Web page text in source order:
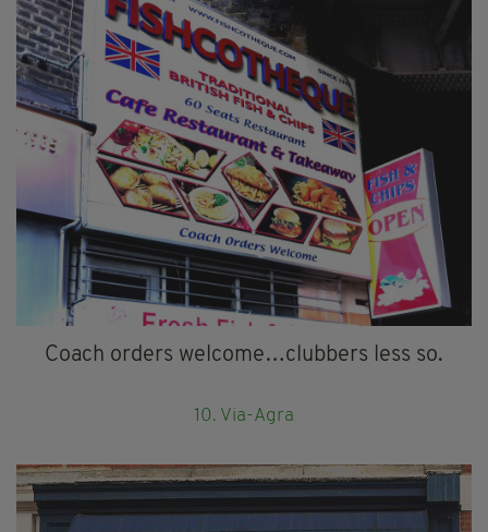
Coach orders welcome…clubbers less so.
10. Via-Agra